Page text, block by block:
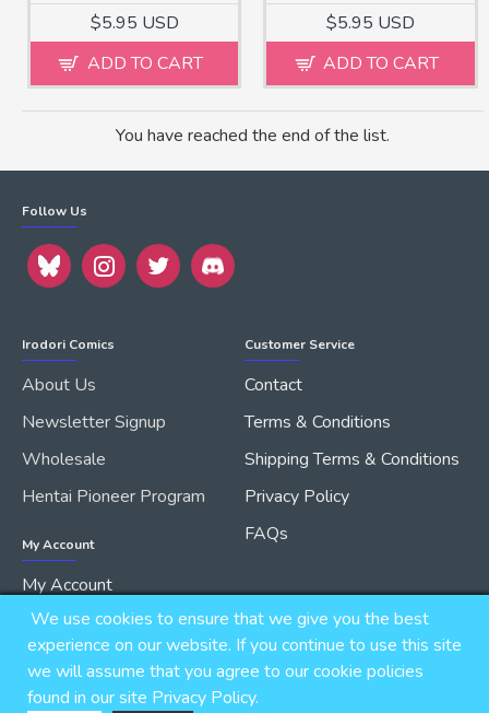
$5.95 USD
ADD TO CART
$5.95 USD
ADD TO CART
You have reached the end of the list.
Follow Us
Irodori Comics
About Us
Newsletter Signup
Wholesale
Hentai Pioneer Program
My Account
My Account
Order History
Customer Service
Contact
Terms & Conditions
Shipping Terms & Conditions
Privacy Policy
FAQs
Copyright © 2026, IRODORI, Inc., All Rights Reserved.
We use cookies to ensure that we give you the best
experience on our website. If you continue to use this site
we will assume that you agree to our cookie policies
found in our site Privacy Policy.